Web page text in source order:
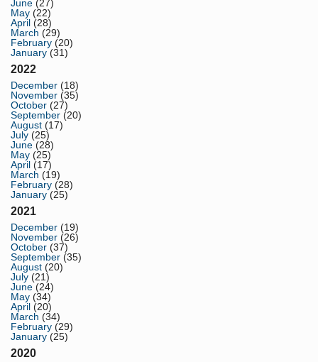
June (27)
May (22)
April (28)
March (29)
February (20)
January (31)
2022
December (18)
November (35)
October (27)
September (20)
August (17)
July (25)
June (28)
May (25)
April (17)
March (19)
February (28)
January (25)
2021
December (19)
November (26)
October (37)
September (35)
August (20)
July (21)
June (24)
May (34)
April (20)
March (34)
February (29)
January (25)
2020